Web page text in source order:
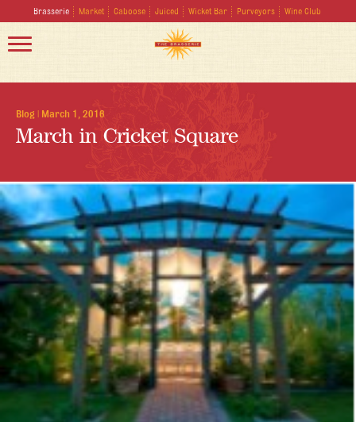
Brasserie Market Caboose Juiced Wicket Bar Purveyors Wine Club
Blog | March 1, 2016
March in Cricket Square